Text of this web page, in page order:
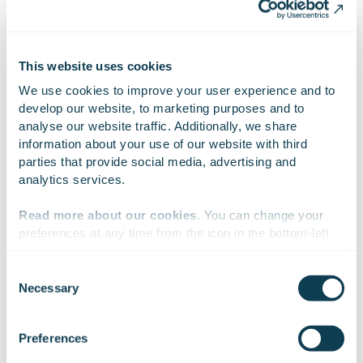
This website uses cookies
We use cookies to improve your user experience and to
develop our website, to marketing purposes and to
analyse our website traffic. Additionally, we share
information about your use of our website with third
parties that provide social media, advertising and
analytics services.
Read more about our cookies. You can change your
preferences at any time from the icon in the bottom-left
Selection
Necessary
Preferences
Also, awareness of the potential of artificial
intelligence is steadily spreading. Take the
opportunity to provide your organisation with valuable
personal experiences of what artificial intelligence
really is and what can be realistically achieved with its
help.